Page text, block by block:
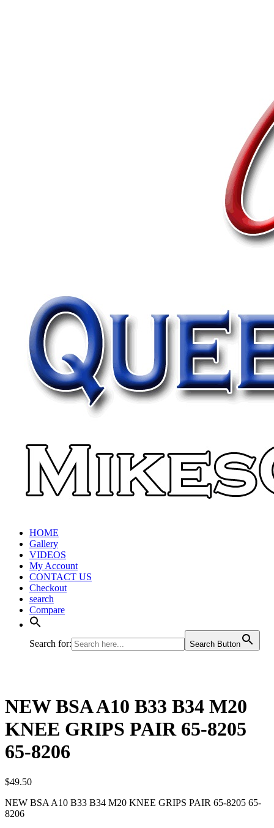
HOME
Gallery
VIDEOS
My Account
CONTACT US
Checkout
search
Compare
Search for: Search Button
NEW BSA A10 B33 B34 M20
KNEE GRIPS PAIR 65-8205
65-8206
$49.50
NEW BSA A10 B33 B34 M20 KNEE GRIPS PAIR 65-8205 65-
8206